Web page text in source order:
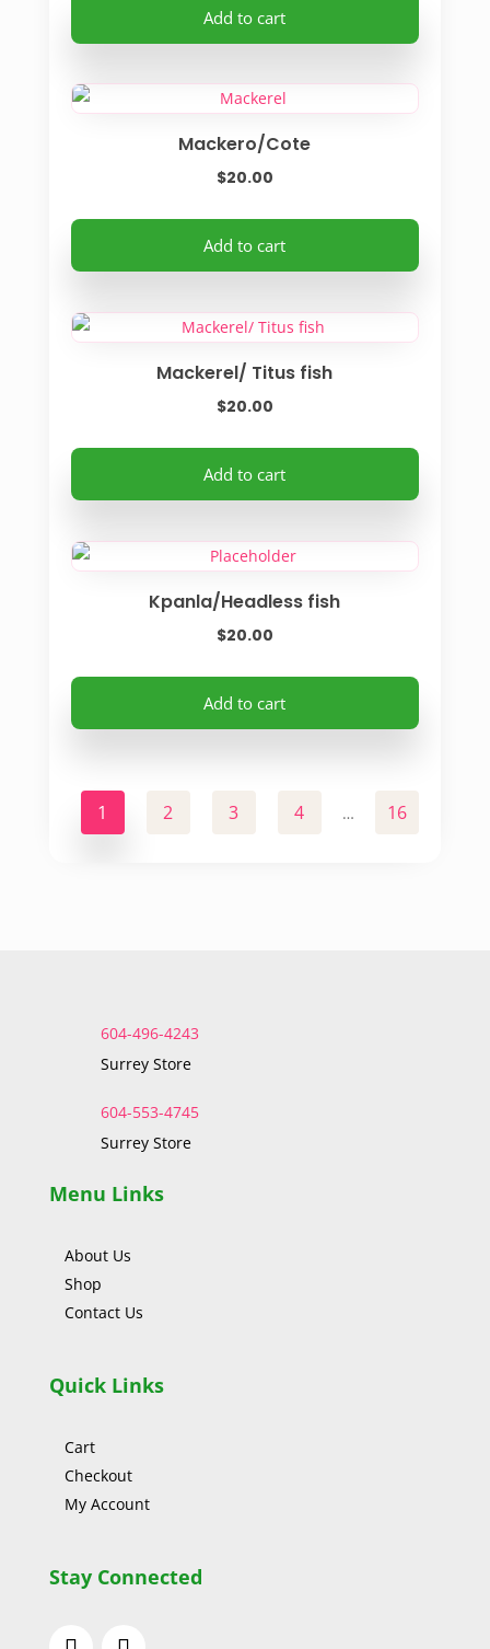
Add to cart
Mackero/Cote
$20.00
Add to cart
Mackerel/ Titus fish
$20.00
Add to cart
Kpanla/Headless fish
$20.00
Add to cart
1 2 3 4 … 16
604-496-4243
Surrey Store
604-553-4745
Surrey Store
Menu Links
About Us
Shop
Contact Us
Quick Links
Cart
Checkout
My Account
Stay Connected